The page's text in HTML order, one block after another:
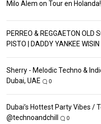
Milo Alem on Tour en Holanda!
PERREO & REGGAETON OLD
PISTO | DADDY YANKEE
Sherry - Melodic Techno &
Dubai, UAE
0
Dubai’s Hottest Party Vibes /
‪@technoandchill‬
0